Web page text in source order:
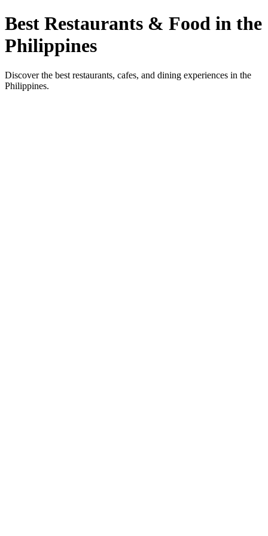
Best Restaurants & Food in the
Philippines
Discover the best restaurants, cafes, and dining experiences in the
Philippines.